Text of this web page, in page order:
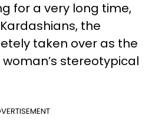
for a very long time,
the
taken over as the
stereotypical